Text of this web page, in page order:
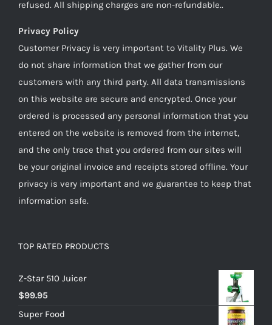
refused. All shipping charges are non-refundable..
Privacy Policy
Customer Privacy is very important to Vitality Plus. We
do not share information that we gather from our
customers with any third party. All data transmissions
on this website are secure and encrypted. Once your
ordered is processed any personal information that you
entered on the website is removed from the internet,
and the only trace that you ordered from our sites will
be your original invoice and receipts stored offline. Your
privacy is very important and we guarantee to keep that
information safe.
TOP RATED PRODUCTS
Z-Star 510 Juicer
$99.95
Super Food